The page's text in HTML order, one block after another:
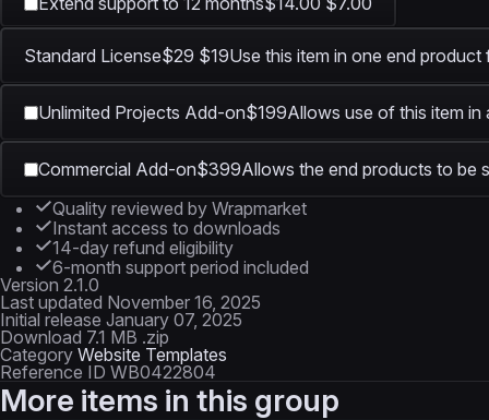
Standard License$29 $19Use this item in one end
Unlimited Projects Add-on$199Allows use of this item
Commercial Add-on$399Allows the end products to be
Quality reviewed by Wrapmarket
Instant access to downloads
14-day refund eligibility
6-month support period included
Version 2.1.0
Last updated November 16, 2025
Initial release January 07, 2025
Download 7.1 MB .zip
Category Website Templates
Reference ID WB0422804
More items in this group